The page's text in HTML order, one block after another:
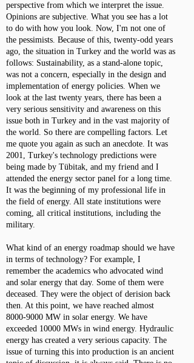
perspective from which we interpret the issue.
Opinions are subjective. What you see has a lot
to do with how you look. Now, I'm not one of
the pessimists. Because of this, twenty-odd years
ago, the situation in Turkey and the world was as
follows: Sustainability, as a stand-alone topic,
was not a concern, especially in the design and
implementation of energy policies. When we
look at the last twenty years, there has been a
very serious sensitivity and awareness on this
issue both in Turkey and in the vast majority of
the world. So there are compelling factors. Let
me quote you again as such an anecdote. It was
2001, Turkey's technology predictions were
being made by Tübitak, and my friend and I
attended the energy sector panel for a long time.
It was the beginning of my professional life in
the field of energy. All state institutions were
coming, all critical institutions, including the
military.
What kind of an energy roadmap should we have
in terms of technology? For example, I
remember the academics who advocated wind
and solar energy that day. Some of them were
deceased. They were the object of derision back
then. At this point, we have reached almost
8000-9000 MW in solar energy. We have
exceeded 10000 MWs in wind energy. Hydraulic
energy has created a very serious capacity. The
issue of turning this into production is an ancient